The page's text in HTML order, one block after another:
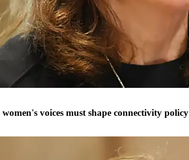
voices must shape connectivity policy